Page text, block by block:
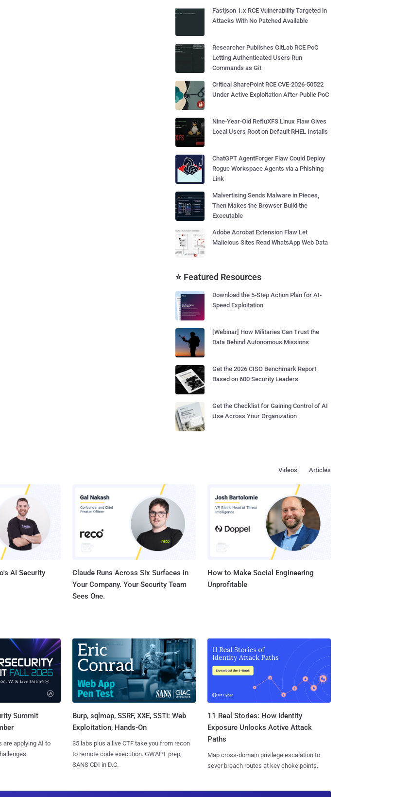
Fastjson 1.x RCE Vulnerability Targeted in
Attacks With No Patched Available
Researcher Publishes GitLab RCE PoC
Letting Authenticated Users Run
Commands as Git
Critical SharePoint RCE CVE-2026-50522
Under Active Exploitation After Public PoC
Nine-Year-Old RefluXFS Linux Flaw Gives
Local Users Root on Default RHEL Installs
ChatGPT AgentForger Flaw Could Deploy
Rogue Workspace Agents via a Phishing
Link
Malvertising Sends Malware in Pieces,
Then Makes the Browser Build the
Executable
Adobe Acrobat Extension Flaw Let
Malicious Sites Read WhatsApp Web Data
⭐ Featured Resources
Download the 5-Step Action Plan for AI-
Speed Exploitation
[Webinar] How Militaries Can Trust the
Data Behind Autonomous Missions
Get the 2026 CISO Benchmark Report
Based on 600 Security Leaders
Get the Checklist for Gaining Control of AI
Use Across Your Organization
Articles
Videos
AI Security
Claude Runs Across Six Surfaces in
Your Company. Your Security Team
Sees One.
How to Make Social Engineering
Unprofitable
Summit
are applying AI to
Burp, sqlmap, SSRF, XXE, SSTI: Web
Exploitation, Hands-On
35 labs plus a live CTF take you from recon
to remote code execution. GWAPT prep,
SANS CDI in D.C.
11 Real Stories: How Identity
Exposure Unlocks Active Attack
Paths
Map cross-domain privilege escalation to
sever breach routes at key choke points.